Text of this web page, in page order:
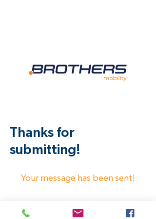
Thanks for
submitting!
Your message has been sent!
We will get back to you as soon as